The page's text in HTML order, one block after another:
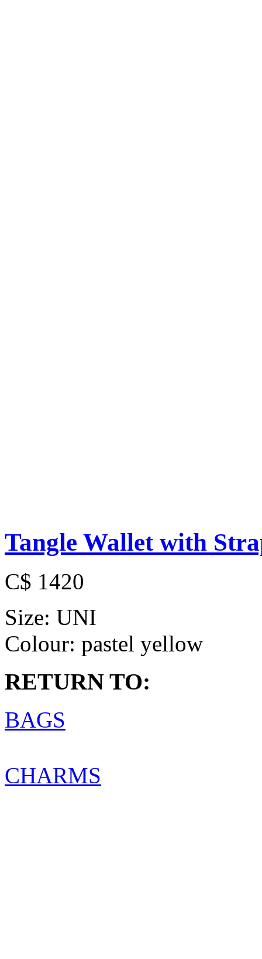
Tangle Wallet with
C$ 1420
Size: UNI
Colour: pastel yellow
RETURN TO:
BAGS
CHARMS